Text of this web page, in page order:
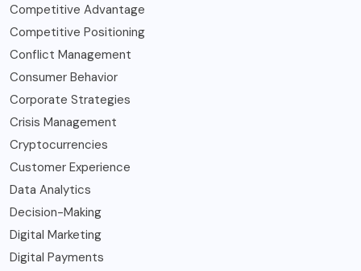
Competitive Advantage
Competitive Positioning
Conflict Management
Consumer Behavior
Corporate Strategies
Crisis Management
Cryptocurrencies
Customer Experience
Data Analytics
Decision-Making
Digital Marketing
Digital Payments